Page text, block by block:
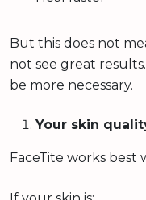
But this does not
not see great
be more necessary.
Your skin
FaceTite works best